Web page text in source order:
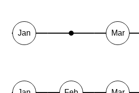
Jan Mar